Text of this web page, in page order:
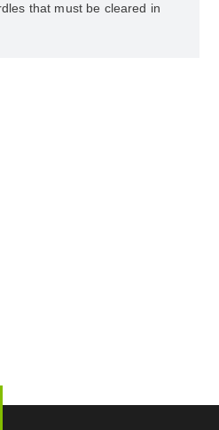
that must be cleared in